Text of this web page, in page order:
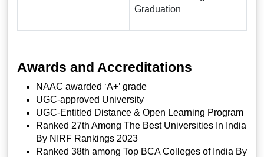
Graduation
Awards and Accreditations
NAAC awarded ‘A+’ grade
UGC-approved University
UGC-Entitled Distance & Open Learning Program
Ranked 27th Among The Best Universities In India
By NIRF Rankings 2023
Ranked 38th among Top BCA Colleges of India By